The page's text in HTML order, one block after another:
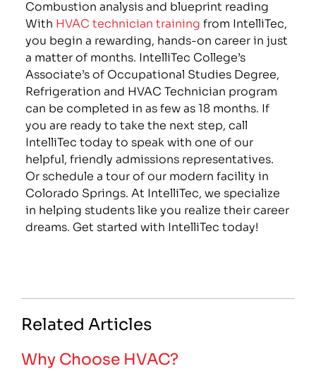
Combustion analysis and blueprint reading
With HVAC technician training from IntelliTec,
you begin a rewarding, hands-on career in just
a matter of months. IntelliTec College’s
Associate’s of Occupational Studies Degree,
Refrigeration and HVAC Technician program
can be completed in as few as 18 months. If
you are ready to take the next step, call
IntelliTec today to speak with one of our
helpful, friendly admissions representatives.
Or schedule a tour of our modern facility in
Colorado Springs. At IntelliTec, we specialize
in helping students like you realize their career
dreams. Get started with IntelliTec today!
Related Articles
Why Choose HVAC?